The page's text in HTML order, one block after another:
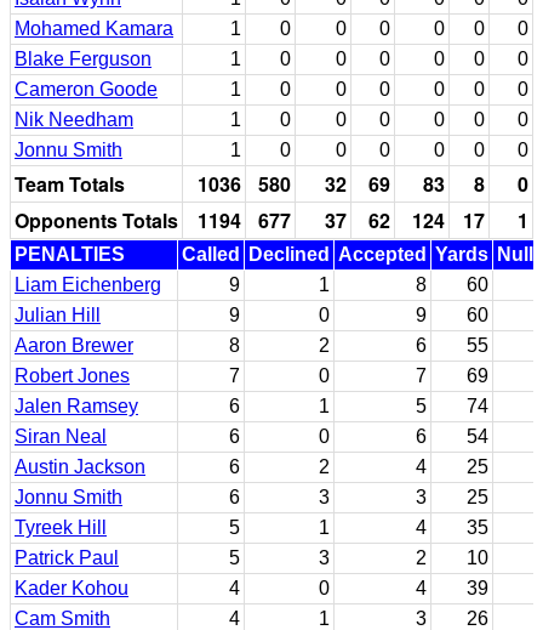
Mohamed Kamara
1 0 0 0 0 0
0
Blake Ferguson
1 0 0 0 0 0
0
Cameron Goode
1 0 0 0 0 0
0
Nik Needham
1 0 0 0 0 0
0
Jonnu Smith
1 0 0 0 0 0 0
Team Totals 1036 580 32 69 83 8
0
Opponents Totals
1194 677 37 62 124 17 1
PENALTIES Called Declined Accepted Yards
Liam Eichenberg
9 1 8
60
Julian Hill
9 0 9
60
Aaron Brewer
8 2 6
55
Robert Jones
7 0 7
69
Jalen Ramsey
6 1 5
74
Siran Neal
6 0 6
54
Austin Jackson
6 2 4
25
Jonnu Smith
6 3 3
25
Tyreek Hill
5 1 4
35
Patrick Paul
5 3 2
10
Kader Kohou
4 0 4
39
Cam Smith
4 1 3
26